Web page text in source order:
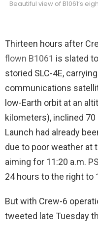
Beautiful view of B1061’s
Thirteen hours after
flown B1061 is slated
storied SLC-4E,
communications
low-Earth orbit at an
kilometers), inclined
Launch had already
due to poor weather at
aiming for 11:20 a.m.
24 hours to the right to
But with Crew-6
tweeted late Tuesday